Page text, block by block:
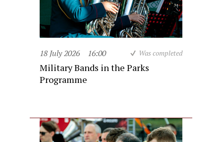
18 July 2026 16:00 Was completed
Military Bands in the Parks
Programme